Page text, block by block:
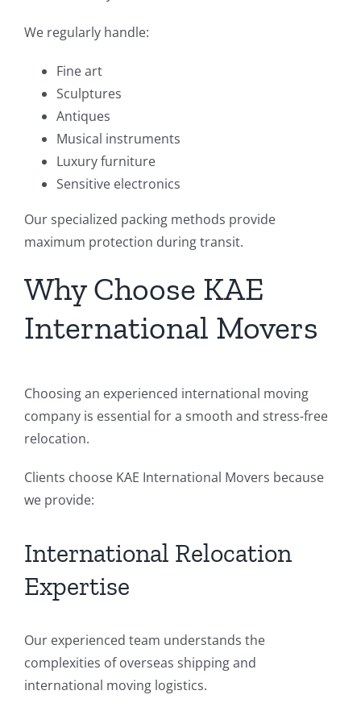
We regularly handle:
Fine art
Sculptures
Antiques
Musical instruments
Luxury furniture
Sensitive electronics
Our specialized packing methods provide
maximum protection during transit.
Why Choose KAE
International Movers
Choosing an experienced international moving
company is essential for a smooth and stress-free
relocation.
Clients choose KAE International Movers because
we provide:
International Relocation
Expertise
Our experienced team understands the
complexities of overseas shipping and
international moving logistics.